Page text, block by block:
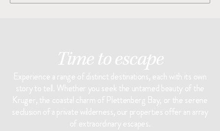
Time to escape
Experience a range of distinct destinations, each with its own
story to tell. Whether you seek the untamed beauty of the
Kruger, the coastal charm of Plettenberg Bay, or the serene
seclusion of a private wilderness, our properties offer an array
of extraordinary escapes.